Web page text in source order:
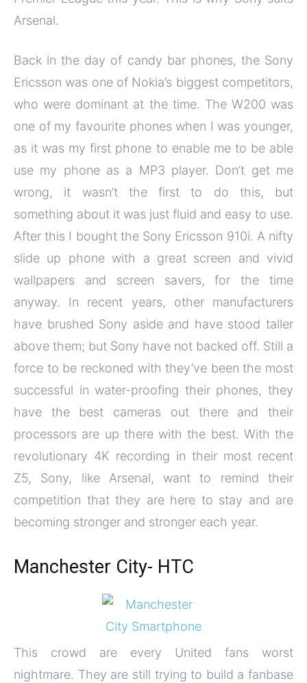
Arsenal.
Back in the day of candy bar phones, the Sony
Ericsson was one of Nokia’s biggest competitors,
who were dominant at the time. The W200 was
one of my favourite phones when I was younger,
as it was my first phone to enable me to be able
use my phone as a MP3 player. Don’t get me
wrong, it wasn’t the first to do this, but
something about it was just fluid and easy to use.
After this I bought the Sony Ericsson 910i. A nifty
slide up phone with a great screen and vivid
wallpapers and screen savers, for the time
anyway. In recent years, other manufacturers
have brushed Sony aside and have stood taller
above them; but Sony have not backed off. Still a
force to be reckoned with they’ve been the most
successful in water-proofing their phones, they
have the best cameras out there and their
processors are up there with the best. With the
revolutionary 4K recording in their most recent
Z5, Sony, like Arsenal, want to remind their
competition that they are here to stay and are
becoming stronger and stronger each year.
Manchester City- HTC
This crowd are every United fans worst
nightmare. They are still trying to build a fanbase